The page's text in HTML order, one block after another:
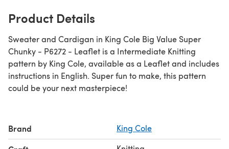
Product Details
Sweater and Cardigan in King Cole Big Value Super
Chunky - P6272 - Leaflet is a Intermediate Knitting
pattern by King Cole, available as a Leaflet and includes
instructions in English. Super fun to make, this pattern
could be your next masterpiece!
Brand King Cole